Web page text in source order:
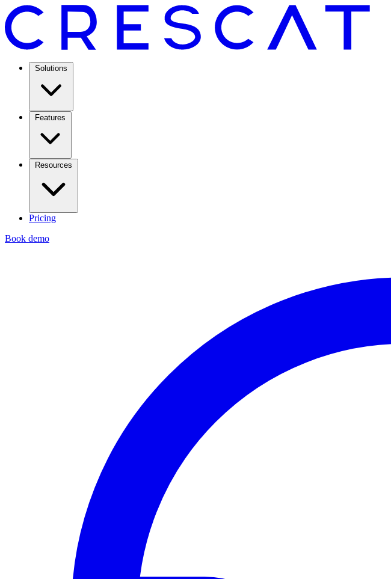
Solutions
Features
Resources
Pricing
Book demo